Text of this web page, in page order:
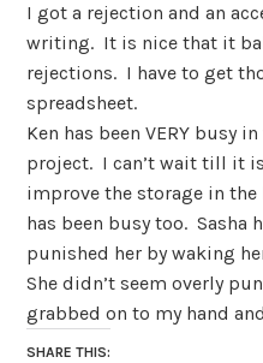
I got a rejection and an
writing. It is nice that it
rejections. I have to get
spreadsheet.
Ken has been VERY busy
project. I can’t wait till it
improve the storage in
has been busy too. Sasha
punished her by waking
She didn’t seem overly
grabbed on to my hand
SHARE THIS: